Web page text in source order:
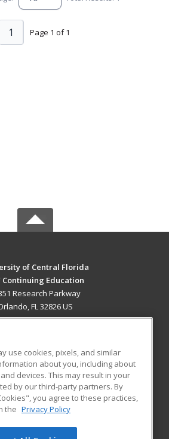
Page 1 of 1
1
of Central Florida
Continuing Education
Research Parkway
FL 32826 US
RESOURCES
Student Blog
use cookies, pixels, and similar
about you, including about
devices. This may result in your
by our third-party partners. By
you agree to these practices,
the Privacy Policy